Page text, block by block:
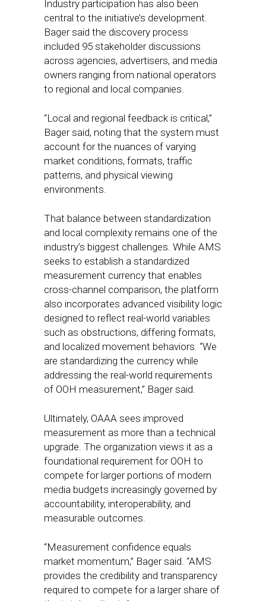
Industry participation has also been
central to the initiative’s development.
Bager said the discovery process
included 95 stakeholder discussions
across agencies, advertisers, and media
owners ranging from national operators
to regional and local companies.
“Local and regional feedback is critical,”
Bager said, noting that the system must
account for the nuances of varying
market conditions, formats, traffic
patterns, and physical viewing
environments.
That balance between standardization
and local complexity remains one of the
industry’s biggest challenges. While AMS
seeks to establish a standardized
measurement currency that enables
cross-channel comparison, the platform
also incorporates advanced visibility logic
designed to reflect real-world variables
such as obstructions, differing formats,
and localized movement behaviors. “We
are standardizing the currency while
addressing the real-world requirements
of OOH measurement,” Bager said.
Ultimately, OAAA sees improved
measurement as more than a technical
upgrade. The organization views it as a
foundational requirement for OOH to
compete for larger portions of modern
media budgets increasingly governed by
accountability, interoperability, and
measurable outcomes.
“Measurement confidence equals
market momentum,” Bager said. “AMS
provides the credibility and transparency
required to compete for a larger share of